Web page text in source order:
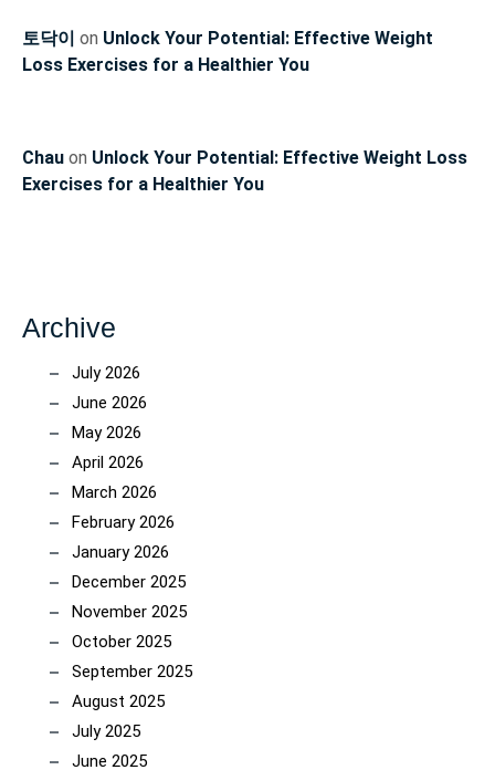
토닥이 on Unlock Your Potential: Effective Weight
Loss Exercises for a Healthier You
Chau on Unlock Your Potential: Effective Weight Loss
Exercises for a Healthier You
Archive
July 2026
June 2026
May 2026
April 2026
March 2026
February 2026
January 2026
December 2025
November 2025
October 2025
September 2025
August 2025
July 2025
June 2025